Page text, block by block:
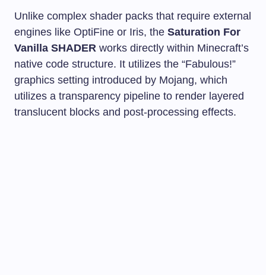
Unlike complex shader packs that require external
engines like OptiFine or Iris, the Saturation For
Vanilla SHADER works directly within Minecraft’s
native code structure. It utilizes the “Fabulous!”
graphics setting introduced by Mojang, which
utilizes a transparency pipeline to render layered
translucent blocks and post-processing effects.